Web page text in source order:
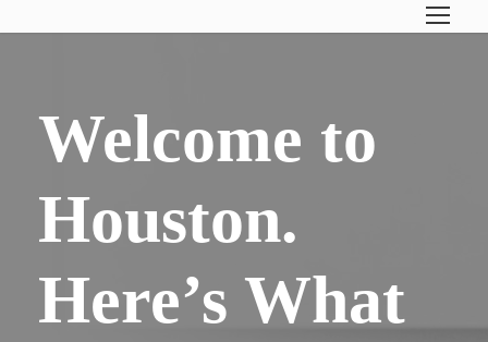
Welcome to
Houston.
Here’s What